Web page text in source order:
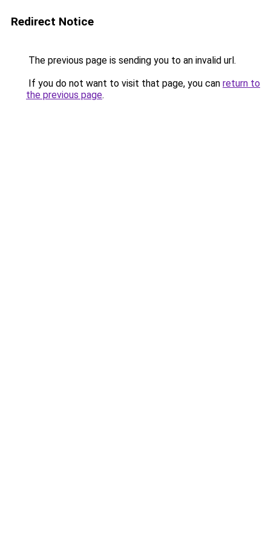
Redirect Notice
The previous page is sending you to an invalid url.
If you do not want to visit that page, you can return to
the previous page.